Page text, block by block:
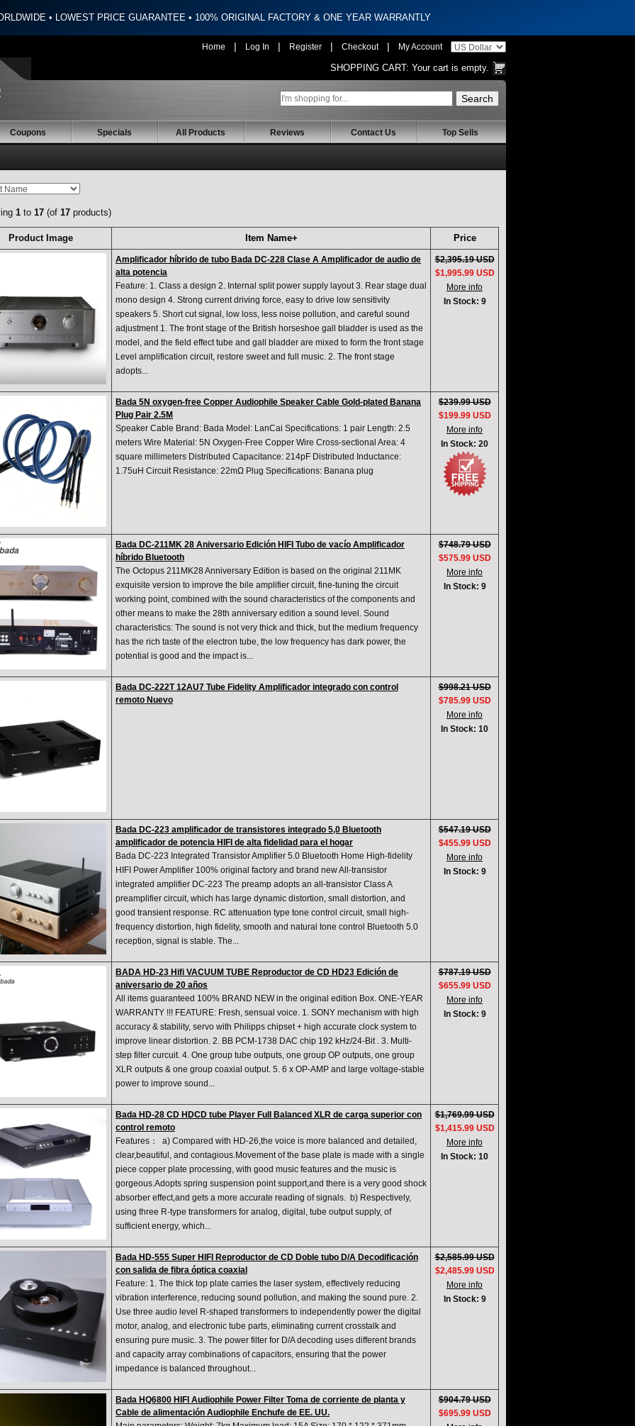
• LOWEST PRICE GUARANTEE • 100% ORIGINAL FACTORY & ONE YEAR WARRANTLY
Home | Log In | Register | Checkout | My Account
SHOPPING CART: Your cart is empty.
Coupons Specials All Products Reviews Contact Us Top Sells
1 to 17 (of 17 products)
Product Image Item Name+ Price
Amplificador híbrido de tubo Bada DC-228 Clase A Amplificador de audio de
alta potencia
Feature: 1. Class a design 2. Internal split power supply layout 3. Rear stage dual
mono design 4. Strong current driving force, easy to drive low sensitivity
speakers 5. Short cut signal, low loss, less noise pollution, and careful sound
adjustment 1. The front stage of the British horseshoe gall bladder is used as the
model, and the field effect tube and gall bladder are mixed to form the front stage
Level amplification circuit, restore sweet and full music. 2. The front stage
adopts...
$2,395.19 USD
$1,995.99 USD
More info
In Stock: 9
Bada 5N oxygen-free Copper Audiophile Speaker Cable Gold-plated Banana
Plug Pair 2.5M
Speaker Cable Brand: Bada Model: LanCai Specifications: 1 pair Length: 2.5
meters Wire Material: 5N Oxygen-Free Copper Wire Cross-sectional Area: 4
square millimeters Distributed Capacitance: 214pF Distributed Inductance:
1.75uH Circuit Resistance: 22mΩ Plug Specifications: Banana plug
$239.99 USD
$199.99 USD
More info
In Stock: 20
Bada DC-211MK 28 Aniversario Edición HIFI Tubo de vacío Amplificador
híbrido Bluetooth
The Octopus 211MK28 Anniversary Edition is based on the original 211MK
exquisite version to improve the bile amplifier circuit, fine-tuning the circuit
working point, combined with the sound characteristics of the components and
other means to make the 28th anniversary edition a sound level. Sound
characteristics: The sound is not very thick and thick, but the medium frequency
has the rich taste of the electron tube, the low frequency has dark power, the
potential is good and the impact is...
$748.79 USD
$575.99 USD
More info
In Stock: 9
Bada DC-222T 12AU7 Tube Fidelity Amplificador integrado con control
remoto Nuevo
$998.21 USD
$785.99 USD
More info
In Stock: 10
Bada DC-223 amplificador de transistores integrado 5,0 Bluetooth
amplificador de potencia HIFI de alta fidelidad para el hogar
Bada DC-223 Integrated Transistor Amplifier 5.0 Bluetooth Home High-fidelity
HIFI Power Amplifier 100% original factory and brand new All-transistor
integrated amplifier DC-223 The preamp adopts an all-transistor Class A
preamplifier circuit, which has large dynamic distortion, small distortion, and
good transient response. RC attenuation type tone control circuit, small high-
frequency distortion, high fidelity, smooth and natural tone control Bluetooth 5.0
reception, signal is stable. The...
$547.19 USD
$455.99 USD
More info
In Stock: 9
BADA HD-23 Hifi VACUUM TUBE Reproductor de CD HD23 Edición de
aniversario de 20 años
All items guaranteed 100% BRAND NEW in the original edition Box. ONE-YEAR
WARRANTY !!! FEATURE: Fresh, sensual voice. 1. SONY mechanism with high
accuracy & stability, servo with Philipps chipset + high accurate clock system to
improve linear distortion. 2. BB PCM-1738 DAC chip 192 kHz/24-Bit . 3. Multi-
step filter curcuit. 4. One group tube outputs, one group OP outputs, one group
XLR outputs & one group coaxial output. 5. 6 x OP-AMP and large voltage-stable
power to improve sound...
$787.19 USD
$655.99 USD
More info
In Stock: 9
Bada HD-28 CD HDCD tube Player Full Balanced XLR de carga superior con
control remoto
Features： a) Compared with HD-26,the voice is more balanced and detailed,
clear,beautiful, and contagious.Movement of the base plate is made with a single
piece copper plate processing, with good music features and the music is
gorgeous.Adopts spring suspension point support,and there is a very good shock
absorber effect,and gets a more accurate reading of signals. b) Respectively,
using three R-type transformers for analog, digital, tube output supply, of
sufficient energy, which...
$1,769.99 USD
$1,415.99 USD
More info
In Stock: 10
Bada HD-555 Super HIFI Reproductor de CD Doble tubo D/A Decodificación
con salida de fibra óptica coaxial
Feature: 1. The thick top plate carries the laser system, effectively reducing
vibration interference, reducing sound pollution, and making the sound pure. 2.
Use three audio level R-shaped transformers to independently power the digital
motor, analog, and electronic tube parts, eliminating current crosstalk and
ensuring pure music. 3. The power filter for D/A decoding uses different brands
and capacity array combinations of capacitors, ensuring that the power
impedance is balanced throughout...
$2,585.99 USD
$2,485.99 USD
More info
In Stock: 9
Bada HQ6800 HIFI Audiophile Power Filter Toma de corriente de planta y
Cable de alimentación Audiophile Enchufe de EE. UU.
$904.79 USD
$695.99 USD